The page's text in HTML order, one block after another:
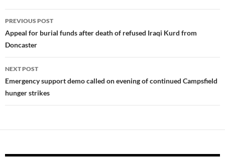
Post
navigation
PREVIOUS POST
Appeal for burial funds after death of refused Iraqi Kurd from
Doncaster
NEXT POST
Emergency support demo called on evening of continued Campsfield
hunger strikes